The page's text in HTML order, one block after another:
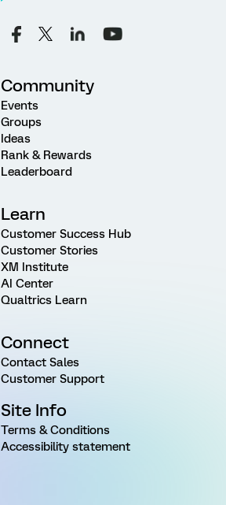
Community
Events
Groups
Ideas
Rank & Rewards
Leaderboard
Learn
Customer Success Hub
Customer Stories
XM Institute
AI Center
Qualtrics Learn
Connect
Contact Sales
Customer Support
Site Info
Terms & Conditions
Accessibility statement